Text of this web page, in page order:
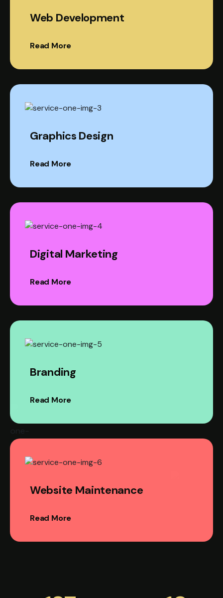
Web Development
Read More
Graphics Design
Read More
Digital Marketing
Read More
Branding
Read More
Website Maintenance
Read More